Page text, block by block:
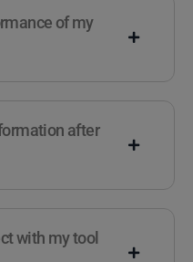
of my
after
with my tool